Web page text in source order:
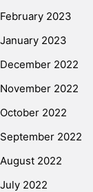
February 2023
January 2023
December 2022
November 2022
October 2022
September 2022
August 2022
July 2022